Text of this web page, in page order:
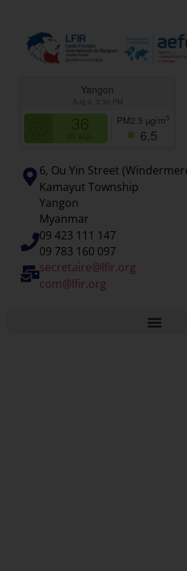
Yangon
Aug 9, 3:30 PM
PM2.5 µg/m3
6.5
6, Ou Yin Street
Kamayut Township
Yangon
Myanmar
09 423 111 147
09 783 160 097
secretaire@lfir.org
com@lfir.org